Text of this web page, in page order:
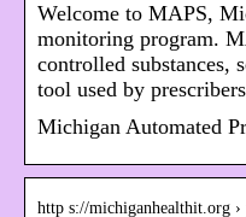
Welcome to MAPS,
monitoring program.
controlled substances,
tool used by
Michigan Automated
http s://michiganhealthit.org ›